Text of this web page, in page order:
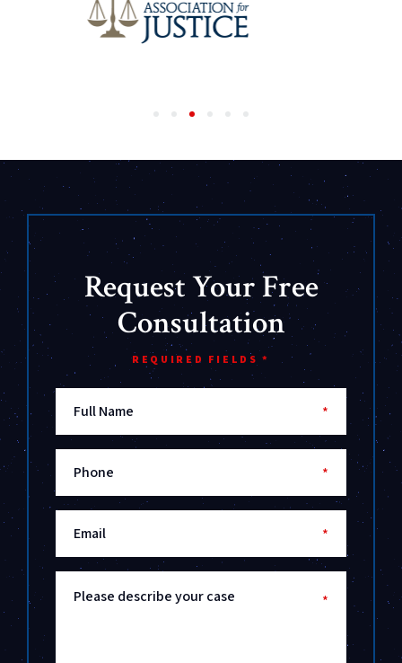
Request Your Free
Consultation
REQUIRED FIELDS *
Full Name *
Phone *
Email *
Please describe your case *